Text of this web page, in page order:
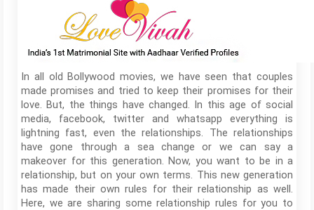
In all old Bollywood movies, we have seen that couples
made promises and tried to keep their promises for their
love. But, the things have changed. In this age of social
media, facebook, twitter and whatsapp everything is
lightning fast, even the relationships. The relationships
have gone through a sea change or we can say a
makeover for this generation. Now, you want to be in a
relationship, but on your own terms. This new generation
has made their own rules for their relationship as well.
Here, we are sharing some relationship rules for you to